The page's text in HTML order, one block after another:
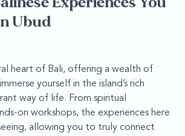
Ubud
heart of Bali, offering a wealth of
yourself in the island’s rich
way of life. From spiritual
on workshops, the experiences here
allowing you to truly connect